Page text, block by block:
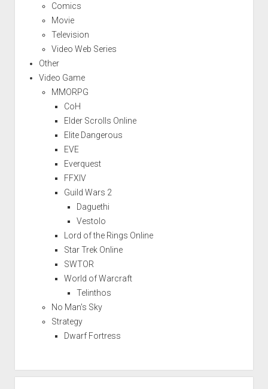
Comics
Movie
Television
Video Web Series
Other
Video Game
MMORPG
CoH
Elder Scrolls Online
Elite Dangerous
EVE
Everquest
FFXIV
Guild Wars 2
Daguethi
Vestolo
Lord of the Rings Online
Star Trek Online
SWTOR
World of Warcraft
Telinthos
No Man's Sky
Strategy
Dwarf Fortress